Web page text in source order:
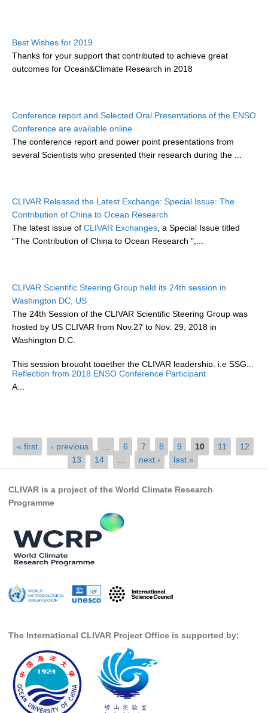
Heat Budget Events
Tropical Basin Interaction
TBI News
TBI Publications
Regional Sea Level Change and Coastal Impacts
Sea Level News
Sea Level Events
Research papers on Sea Level Change
The Context
How International CLIVAR works
Organization
SSG News
SSG Publications
International CLIVAR Project Office (ICPO)
ICPO News
CLIVAR Panels
Ocean Model Development Panel (OMDP)
OMDP Events
OMDP Publications
REOS
REOS Datasets
REOS Metrics
Best Wishes for 2019
Thanks for your support that contributed to achieve great
outcomes for Ocean&Climate Research in 2018
Conference report and Selected Oral Presentations of the ENSO
Conference are available online
The conference report and power point presentations from
several Scientists who presented their research during the
CLIVAR Released the Latest Exchange: Special Issue: The
Contribution of China to Ocean Research
The latest issue of CLIVAR Exchanges , a Special Issue titled
“The Contribution of China to Ocean Research ",...
CLIVAR Scientific Steering Group held its 24th session in
Washington DC, US
The 24th Session of the CLIVAR Scientific Steering Group was
hosted by US CLIVAR from Nov.27 to Nov. 29, 2018 in
Washington D.C.
This session brought together the CLIVAR leadership, i.e SSG...
Reflection from 2018 ENSO Conference Participant
A...
Pages
« first ‹ previous 6 7 8 9 10 11
12
13
14 next › last »
CLIVAR is a project of the World Climate Research
Programme
The International CLIVAR Project Office is supported by: